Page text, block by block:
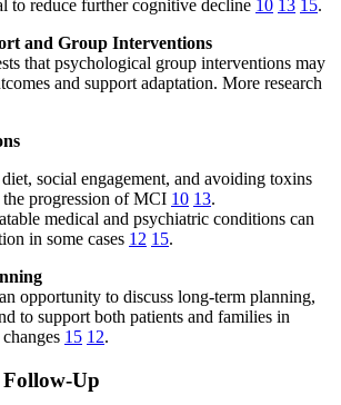
to reduce further cognitive decline 10 13 15.
and Group Interventions
that psychological group interventions may
and support adaptation. More research
social engagement, and avoiding toxins
progression of MCI 10 13.
medical and psychiatric conditions can
in some cases 12 15.
opportunity to discuss long-term planning,
to support both patients and families in
15 12.
Up